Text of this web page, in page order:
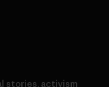
stories, activism